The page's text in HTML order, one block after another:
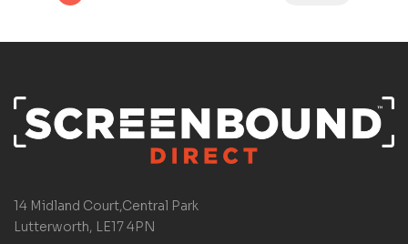
14 Midland Court,Central Park
Lutterworth, LE17 4PN